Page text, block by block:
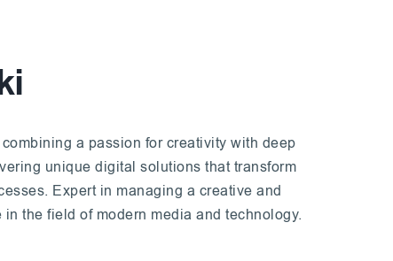
a passion for creativity with deep
unique digital solutions that transform
Expert in managing a creative and
the field of modern media and technology.